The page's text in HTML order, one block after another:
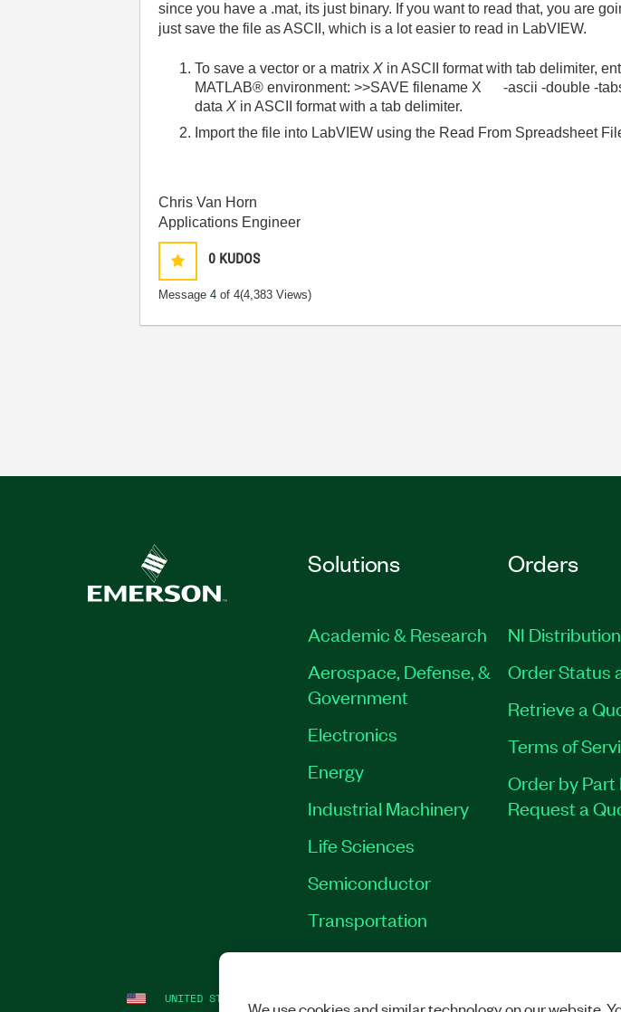
since you have a .mat, its just binary. If you want to read that, you are
just save the file as ASCII, which is a lot easier to read in LabVIEW.
To save a vector or a matrixX in ASCII format with tab delimiter,
MATLAB® environment: >>SAVE filename X -ascii -double -
dataX in ASCII format with a tab delimiter.
Import the file into LabVIEW using the Read From Spreadsheet
Chris Van Horn
Applications Engineer
0 KUDOS
Message4 of 4(4,383 Views)
Solutions
Academic & Research
Aerospace, Defense, &
Government
Electronics
Energy
Industrial Machinery
Life Sciences
Semiconductor
Transportation
Orders
NI
Order Status
Retrieve a
Terms of
Order by
Request a
UNITED STATES